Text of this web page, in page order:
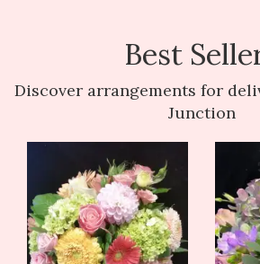
Best
Discover arrangements for
Junction